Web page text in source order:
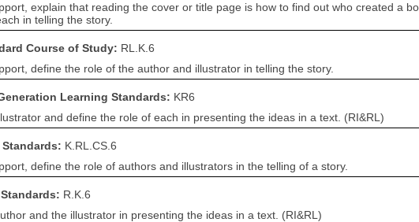
explain that reading the cover or title page is how to find out who created a
in telling the story.
Course of Study: RL.K.6
define the role of the author and illustrator in telling the story.
Learning Standards: KR6
and define the role of each in presenting the ideas in a text. (RI&RL)
Standards: K.RL.CS.6
define the role of authors and illustrators in the telling of a story.
R.K.6
and the illustrator in presenting the ideas in a text. (RI&RL)